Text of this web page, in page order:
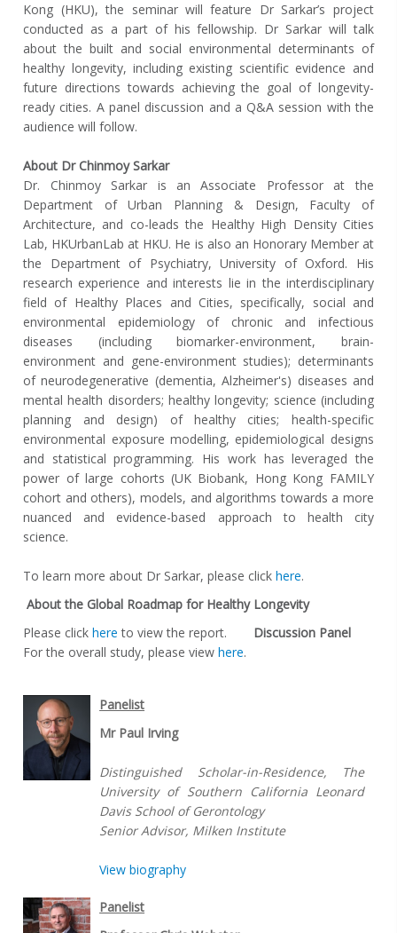
Kong (HKU), the seminar will feature Dr Sarkar’s project
conducted as a part of his fellowship. Dr Sarkar will talk
about the built and social environmental determinants of
healthy longevity, including existing scientific evidence and
future directions towards achieving the goal of longevity-
ready cities. A panel discussion and a Q&A session with the
audience will follow.
About Dr Chinmoy Sarkar
Dr. Chinmoy Sarkar is an Associate Professor at the
Department of Urban Planning & Design, Faculty of
Architecture, and co-leads the Healthy High Density Cities
Lab, HKUrbanLab at HKU. He is also an Honorary Member at
the Department of Psychiatry, University of Oxford. His
research experience and interests lie in the interdisciplinary
field of Healthy Places and Cities, specifically, social and
environmental epidemiology of chronic and infectious
diseases (including biomarker-environment, brain-
environment and gene-environment studies); determinants
of neurodegenerative (dementia, Alzheimer's) diseases and
mental health disorders; healthy longevity; science (including
planning and design) of healthy cities; health-specific
environmental exposure modelling, epidemiological designs
and statistical programming. His work has leveraged the
power of large cohorts (UK Biobank, Hong Kong FAMILY
cohort and others), models, and algorithms towards a more
nuanced and evidence-based approach to health city
science.
To learn more about Dr Sarkar, please clickhere.
About the Global Roadmap for Healthy Longevity
Please clickhereto view the report.
For the overall study, please viewhere.
Discussion Panel
Panelist
Mr Paul Irving
Distinguished Scholar-in-Residence, The
University of Southern California Leonard
Davis School of Gerontology
Senior Advisor, Milken Institute
View biography
Panelist